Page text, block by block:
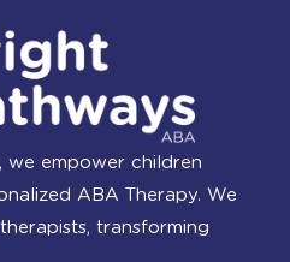
empower children
ABA Therapy. We
transforming